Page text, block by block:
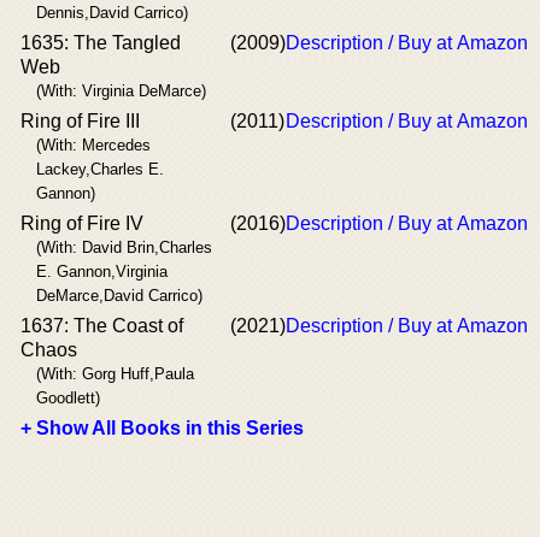
Dennis,David Carrico)
1635: The Tangled
Web
(With: Virginia DeMarce)
(2009)Description / Buy at Amazon
Ring of Fire III
(With: Mercedes
Lackey,Charles E.
Gannon)
(2011)Description / Buy at Amazon
Ring of Fire IV
(With: David Brin,Charles
E. Gannon,Virginia
DeMarce,David Carrico)
(2016)Description / Buy at Amazon
1637: The Coast of
Chaos
(With: Gorg Huff,Paula
Goodlett)
(2021)Description / Buy at Amazon
+ Show All Books in this Series